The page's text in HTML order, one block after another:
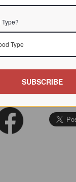
168-90
Type
SUBSCRIBE